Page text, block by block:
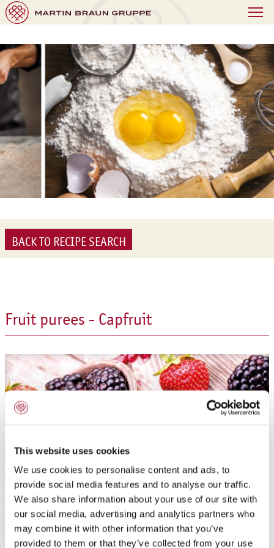
This website uses cookies
We use cookies to personalise content and ads, to
provide social media features and to analyse our traffic.
We also share information about your use of our site with
our social media, advertising and analytics partners who
may combine it with other information that you’ve
provided to them or that they’ve collected from your use
BACK TO RECIPE SEARCH
Fruit purees - Capfruit